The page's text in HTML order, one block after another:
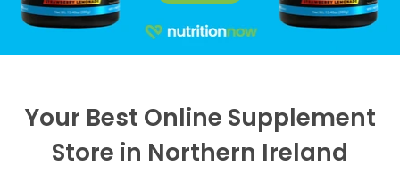
Your Best Online Supplement
Store in Northern Ireland